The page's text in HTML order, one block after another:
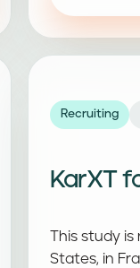
Recruiting
KarXT
This study
States, in